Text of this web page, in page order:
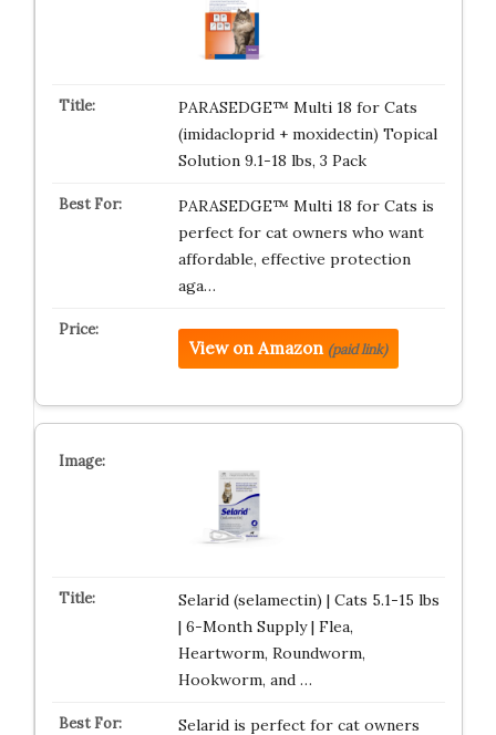
PARASEDGE™ Multi 18 for Cats
(imidacloprid + moxidectin) Topical
Solution 9.1-18 lbs, 3 Pack
PARASEDGE™ Multi 18 for Cats is
perfect for cat owners who want
affordable, effective protection
aga…
View on Amazon (paid link)
Selarid (selamectin) | Cats 5.1-15 lbs
| 6-Month Supply | Flea,
Heartworm, Roundworm,
Hookworm, and …
Selarid is perfect for cat owners